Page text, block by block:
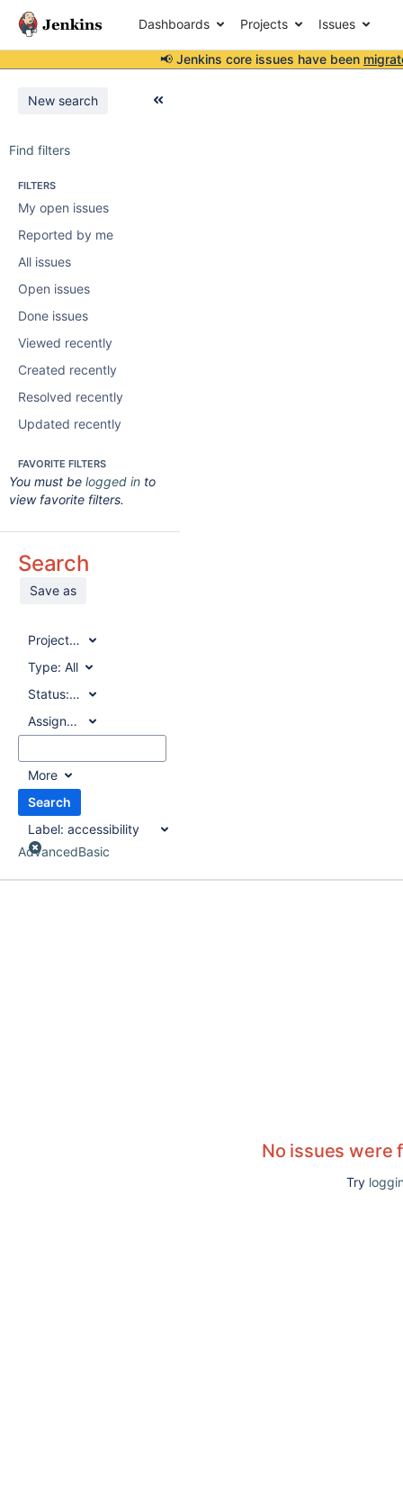
Dashboards Projects Issues
📢 Jenkins core issues have been
New search
Find filters
FILTERS
My open issues
Reported by me
All issues
Open issues
Done issues
Viewed recently
Created recently
Resolved recently
Updated recently
FAVORITE FILTERS
You must be logged in to
view favorite filters.
Search
Save as
Project:All
Type: All
Status:All
Assignee:
All
More
Search
Label: accessibility
AdvancedBasic
No issues were
Try